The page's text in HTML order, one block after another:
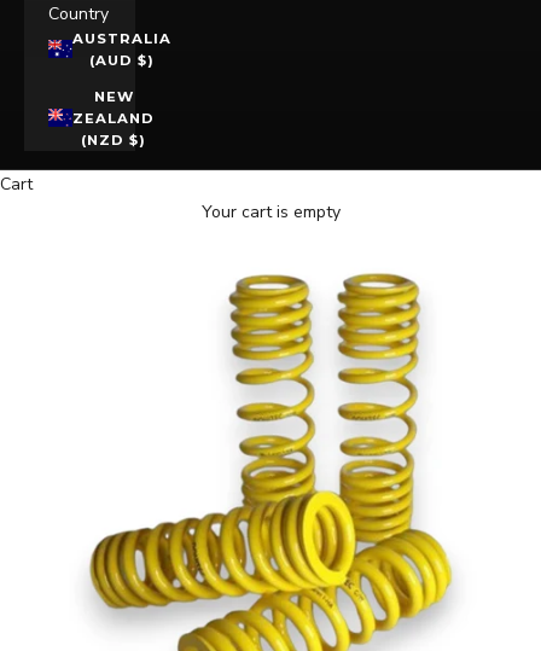
Country
AUSTRALIA
(AUD $)
NEW
ZEALAND
(NZD $)
Cart
Your cart is empty